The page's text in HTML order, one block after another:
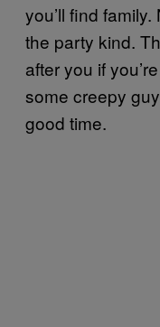
you’ll find
the party kind.
after you if
some creepy
good time.